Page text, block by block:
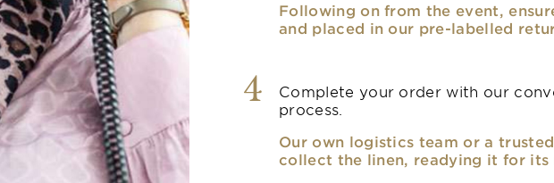
Following on from the event,
and placed in our pre-labelled
4
Complete your order with our
process.
Our own logistics team or a
collect the linen, readying it for its